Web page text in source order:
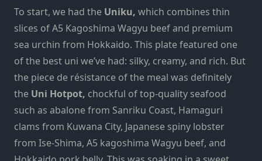
To start, we had the Uniku, which combines thin
slices of A5 Kagoshima Wagyu beef and premium
sea urchin from Hokkaido. This plate featured one
of the best uni we’ve had: silky, creamy, and rich. But
the piece de résistance of the meal was definitely
the Uni Hotpot, chockful of top-quality seafood
such as abalone from Sanriku Coast, Hamaguri
clams from Kuwana City, Japanese spiny lobster
from Ise-Shima, A5 kagoshima Wagyu beef, and